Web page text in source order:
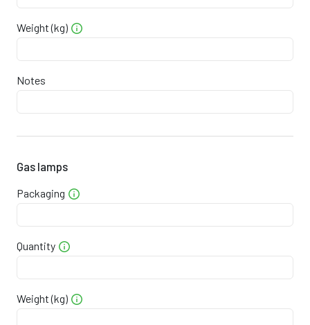
Weight (kg)
Notes
Gas lamps
Packaging
Quantity
Weight (kg)
0
3
6
9
2
5
8
1
4
0
0
0
0
0
0
0
0
0
3
3
4
4
4
4
4
4
4
6
7
7
8
9
0
1
1
2
8
4
0
5
1
3
8
4
0
5
8
1
5
8
4
8
1
4
6
4
3
1
0
7
6
4
3